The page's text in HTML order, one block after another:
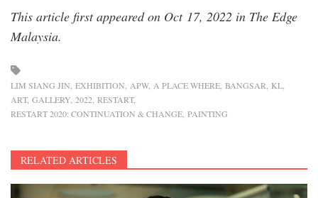
This article first appeared on Oct 17, 2022 in The Edge
Malaysia.
LIM SIANG JIN EXHIBITION APW A PLACE WHERE BANGSAR KL
ART GALLERY 2022 RESTART
RESTART 2020: CONTINUATION & CHANGE PAINTING
RELATED ARTICLES